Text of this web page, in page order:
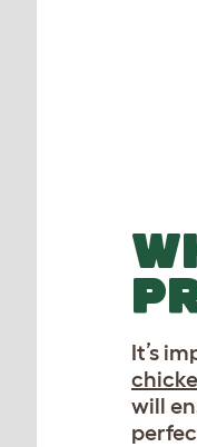
It’s
will